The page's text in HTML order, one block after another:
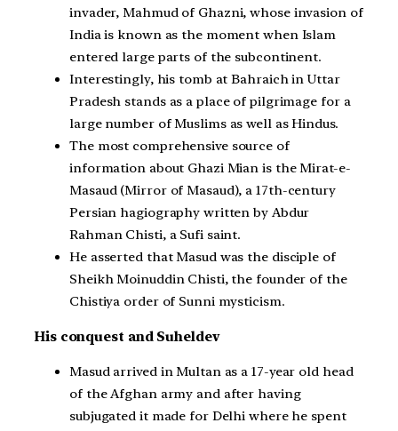
invader, Mahmud of Ghazni, whose invasion of
India is known as the moment when Islam
entered large parts of the subcontinent.
Interestingly, his tomb at Bahraich in Uttar
Pradesh stands as a place of pilgrimage for a
large number of Muslims as well as Hindus.
The most comprehensive source of
information about Ghazi Mian is the Mirat-e-
Masaud (Mirror of Masaud), a 17th-century
Persian hagiography written by Abdur
Rahman Chisti, a Sufi saint.
He asserted that Masud was the disciple of
Sheikh Moinuddin Chisti, the founder of the
Chistiya order of Sunni mysticism.
His conquest and Suheldev
Masud arrived in Multan as a 17-year old head
of the Afghan army and after having
subjugated it made for Delhi where he spent